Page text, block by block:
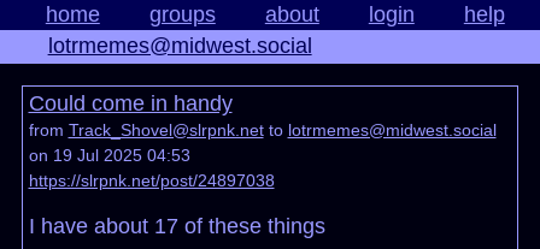
home groups about login
help
lotrmemes@midwest.social
Could come in handy
from Track_Shovel@slrpnk.netto lotrmemes@midwest.social
on 19 Jul 2025 04:53
https://slrpnk.net/post/24897038
I have about 17 of these things